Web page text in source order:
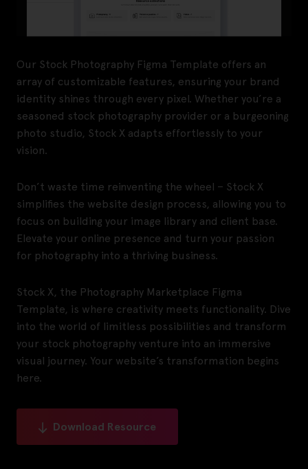
Our Stock Photography Figma Template offers an
array of customizable features, ensuring your brand
identity shines through every pixel. Whether you’re a
seasoned stock photography provider or a burgeoning
photo studio, Stock X adapts effortlessly to your
vision.
Don’t waste time reinventing the wheel – Stock X
simplifies the website design process, allowing you to
focus on building your image library and client base.
Elevate your online presence and turn your passion
for photography into a thriving business.
Stock X, the Photography Marketplace Figma
Template, is where creativity meets functionality. Dive
into the world of limitless possibilities and transform
your stock photography venture into an immersive
visual journey. Your website’s transformation begins
here.
Download Resource